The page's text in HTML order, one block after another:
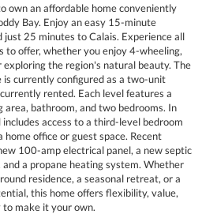
own an affordable home conveniently
Bay. Enjoy an easy 15-minute
25 minutes to Calais. Experience all
to offer, whether you enjoy 4-wheeling,
exploring the region's natural beauty. The
is currently configured as a two-unit
rented. Each level features a
area, bathroom, and two bedrooms. In
access to a third-level bedroom
home office or guest space. Recent
100-amp electrical panel, a new septic
a propane heating system. Whether
residence, a seasonal retreat, or a
this home offers flexibility, value,
make it your own.